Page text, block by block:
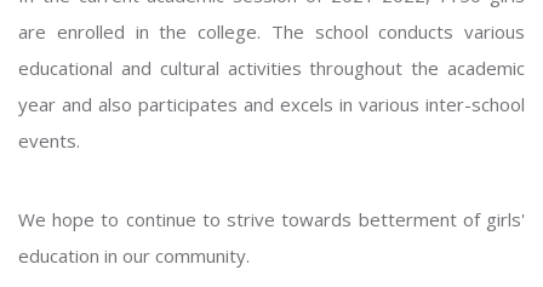
are enrolled in the college. The school conducts various
educational and cultural activities throughout the academic
year and also participates and excels in various inter-school
events.
We hope to continue to strive towards betterment of girls'
education in our community.